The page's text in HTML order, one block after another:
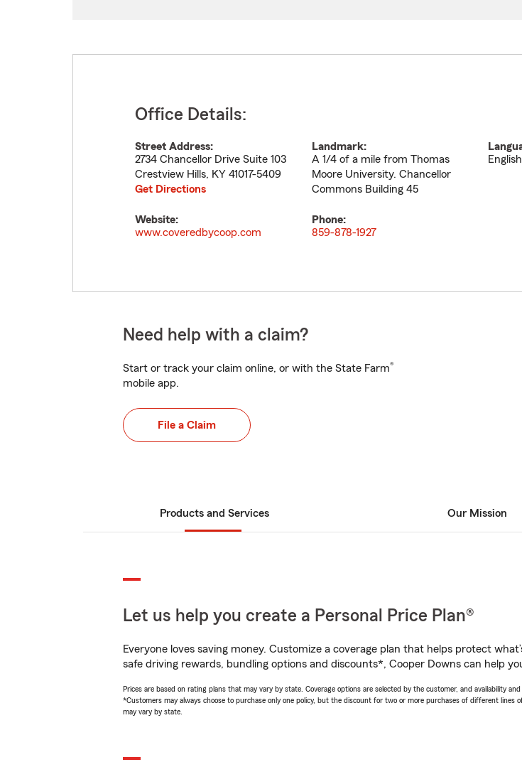
Office Details:
Street Address:
2734 Chancellor Drive Suite 103
Crestview Hills, KY 41017-5409
Get Directions
Landmark:
A 1/4 of a mile from Thomas
Moore University. Chancellor
Commons Building 45
English
Website:
www.coveredbycoop.com
Phone:
859-878-1927
Need help with a claim?
Start or track your claim online, or with the State Farm®
mobile app.
File a Claim
Products and Services Our Mission
Let us help you create a Personal Price Plan®
Everyone loves saving money. Customize a coverage plan that helps protect
safe driving rewards, bundling options and discounts*, Cooper Downs can help
Prices are based on rating plans that may vary by state. Coverage options are selected by the customer, and availability and
*Customers may always choose to purchase only one policy, but the discount for two or more purchases of different lines
may vary by state.